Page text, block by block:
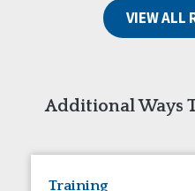
Connaught VIEW ALL
Additional Ways
Training